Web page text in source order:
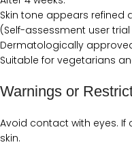
Skin tone appears refined
(Self-assessment user
Dermatologically
Suitable for vegetarians
Warnings or
Avoid contact with eyes.
skin.